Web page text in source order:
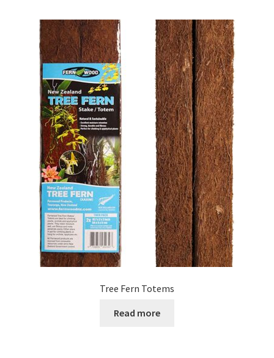
Tree Fern Totems
Read more